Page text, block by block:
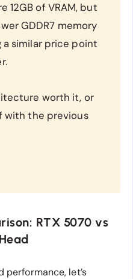
12GB of VRAM, but
GDDR7 memory
similar price point
worth it, or
with the previous
RTX 5070 vs
let’s